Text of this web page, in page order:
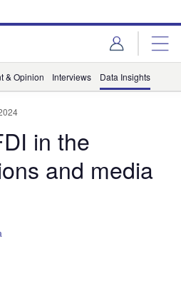
& Opinion Interviews Data Insights
in the
and media